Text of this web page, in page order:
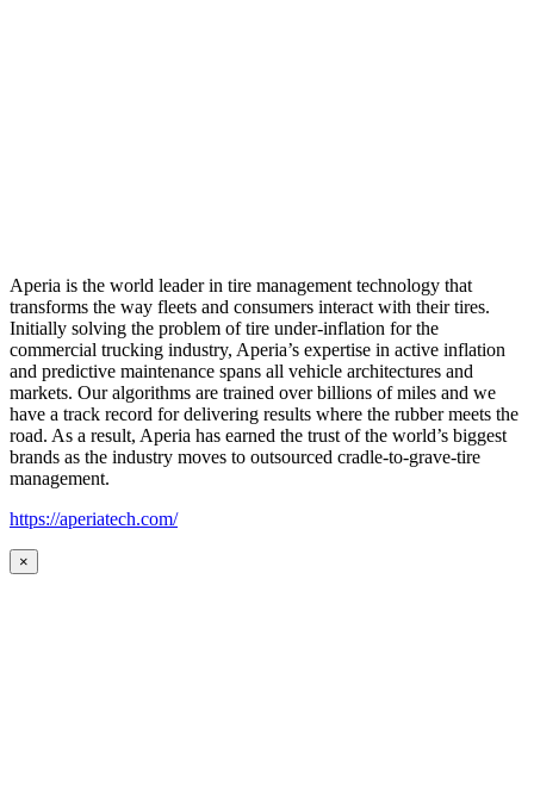
Aperia is the world leader in tire management technology that
transforms the way fleets and consumers interact with their tires.
Initially solving the problem of tire under-inflation for the
commercial trucking industry, Aperia’s expertise in active inflation
and predictive maintenance spans all vehicle architectures and
markets. Our algorithms are trained over billions of miles and we
have a track record for delivering results where the rubber meets the
road. As a result, Aperia has earned the trust of the world’s biggest
brands as the industry moves to outsourced cradle-to-grave-tire
management.
https://aperiatech.com/
×